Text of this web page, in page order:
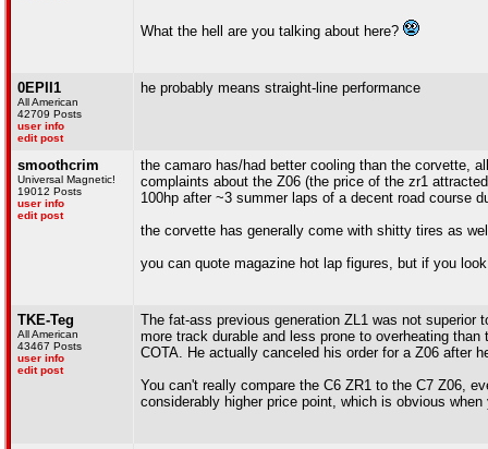
What the hell are you talking about here?
0EPII1
All American
42709 Posts
user info
edit post
he probably means straight-line performance
smoothcrim
Universal Magnetic!
19012 Posts
user info
edit post
the camaro has/had better cooling than the corvette,
complaints about the Z06 (the price of the zr1
100hp after ~3 summer laps of a decent road course
the corvette has generally come with shitty tires as
you can quote magazine hot lap figures, but if you
TKE-Teg
All American
43467 Posts
user info
edit post
The fat-ass previous generation ZL1 was not
more track durable and less prone to overheating
COTA. He actually canceled his order for a Z06 after
You can't really compare the C6 ZR1 to the C7 Z06,
considerably higher price point, which is obvious